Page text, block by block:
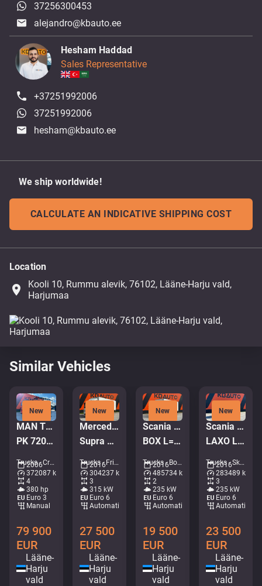
37256300453
alejandro@kbauto.ee
Hesham Haddad
Sales Representative
+37251992006
37251992006
hesham@kbauto.ee
We ship worldwide!
CALCULATE AN INDICATIVE SHIPPING COST
Location
place
Kooli 10, Rummu alevik, 76102, Lääne-Harju vald,
Harjumaa
Similar Vehicles
New
MAN TGA 35.380 8x4
PK 72002 / EXPORT OUTSIDE EU ONLY!
Trucks - Crane flatbed/dropside • M582-2228
2006
372087 km
4
380 hp
Euro 3
Manual
79 900
EUR
Lääne-
Harju
vald
New
Mercedes-Benz Antos 2543 6x2*4
Supra Mt / box L=8520 mm
Trucks - Fridge • M375-5636
2016
304237 km
3
315 kW
Euro 6
Automatic
27 500
EUR
Lääne-
Harju
vald
New
Scania P 320 4x2
BOX L=7578 mm
Trucks - Box • M754-0553
2016
485734 km
2
235 kW
Euro 6
Automatic
19 500
EUR
Lääne-
Harju
vald
New
Scania P 320 6x2*4
LAXO LD186VA-2 / PLATFORM L=5731 mm
Trucks - Skip loader • M491-6669
2016
283489 km
3
235 kW
Euro 6
Automatic
23 500
EUR
Lääne-
Harju
vald